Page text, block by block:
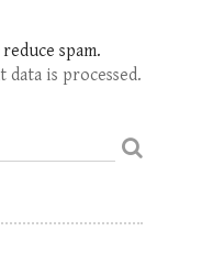
spam.
is processed.